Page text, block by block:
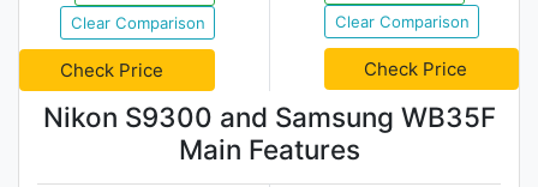
Clear Comparison
Check Price
Clear Comparison
Check Price
Nikon S9300 and Samsung WB35F
Main Features